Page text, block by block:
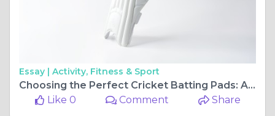
Essay | Activity, Fitness & Sport
Choosing the Perfect Cricket Batting Pads: A Complete Guide for Players
Like 0
Comment Share